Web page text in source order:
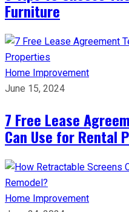
Furniture
Home Improvement
June 15, 2024
7 Free Lease
Can Use for Rental
Home Improvement